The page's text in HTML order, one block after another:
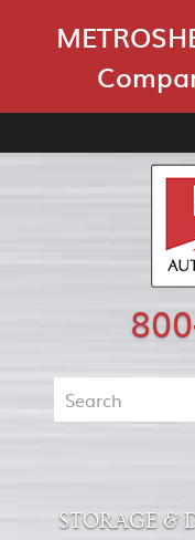
STORAGE &